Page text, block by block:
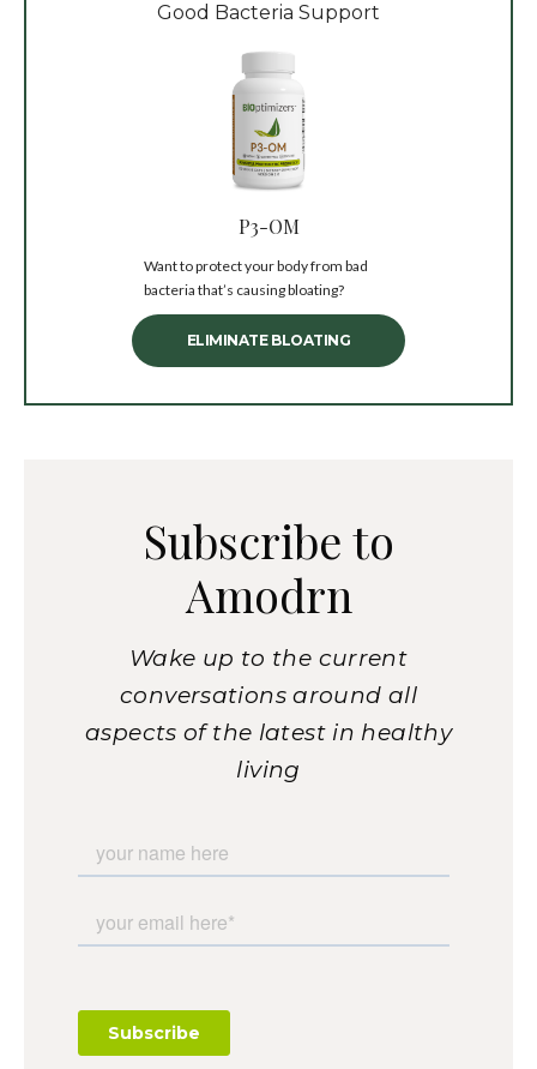
Good Bacteria Support
P3-OM
Want to protect your body from bad
bacteria that’s causing bloating?
ELIMINATE BLOATING
Subscribe to
Amodrn
Wake up to the current
conversations around all
aspects of the latest in healthy
living